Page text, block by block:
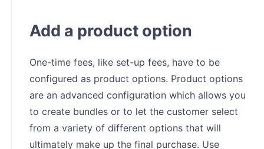
Add a product option
One-time fees, like set-up fees, have to be
configured as product options. Product options
are an advanced configuration which allows you
to create bundles or to let the customer select
from a variety of different options that will
ultimately make up the final purchase. Use